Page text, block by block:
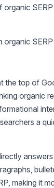
the top of
organic
a
making it